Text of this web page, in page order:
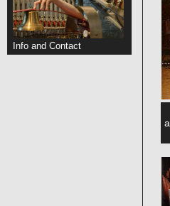
Info and Contact